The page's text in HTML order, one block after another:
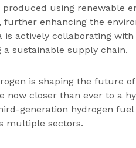
using renewable
further enhancing the
is actively collaborating
sustainable supply chain.
is shaping the future
now closer than ever to a
generation hydrogen fuel
multiple sectors.